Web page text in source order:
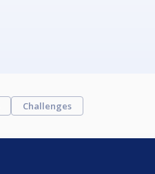
Challenges